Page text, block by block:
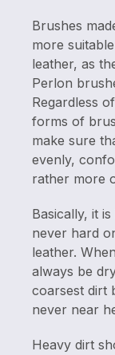
Brushes
more
leather, as
Perlon
Regardless
forms of
make sure
evenly,
rather more
Basically, it
never hard
leather.
always be
coarsest dirt
never near
Heavy dirt